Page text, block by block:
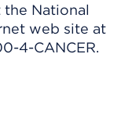
National
web site at
4-CANCER.